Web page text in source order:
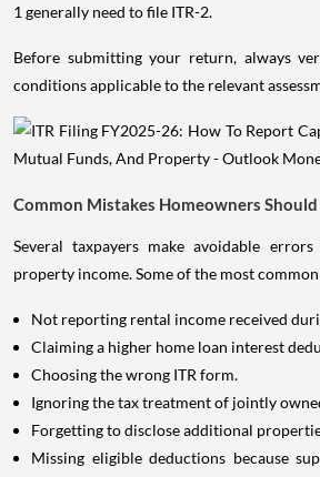
1 generally need to file ITR-2.
Before submitting your return, always
conditions applicable to the relevant
Common Mistakes Homeowners
Several taxpayers make avoidable
property income. Some of the most
Not reporting rental income received
Claiming a higher home loan interest
Choosing the wrong ITR form.
Ignoring the tax treatment of jointly
Forgetting to disclose additional
Missing eligible deductions because